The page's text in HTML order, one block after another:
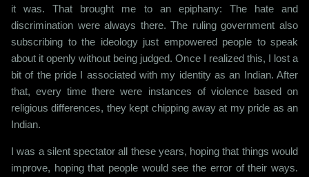
it was. That brought me to an epiphany: The hate and
discrimination were always there. The ruling government also
subscribing to the ideology just empowered people to speak
about it openly without being judged. Once I realized this, I lost a
bit of the pride I associated with my identity as an Indian. After
that, every time there were instances of violence based on
religious differences, they kept chipping away at my pride as an
Indian.
I was a silent spectator all these years, hoping that things would
improve, hoping that people would see the error of their ways.